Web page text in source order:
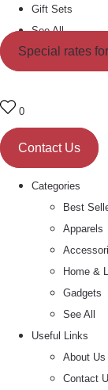
Gift Sets
See All
Special rates
0
Contact Us
Categories
Best
Apparels
Home &
Gadgets
See All
Useful Links
About Us
Contact